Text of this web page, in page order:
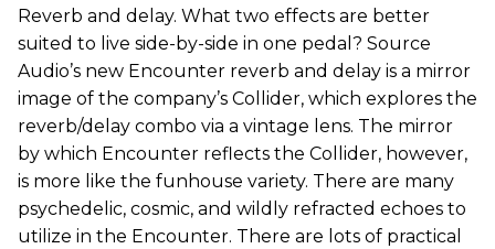
Reverb and delay. What two effects are better
suited to live side-by-side in one pedal? Source
Audio’s new Encounter reverb and delay is a mirror
image of the company’s Collider, which explores the
reverb/delay combo via a vintage lens. The mirror
by which Encounter reflects the Collider, however,
is more like the funhouse variety. There are many
psychedelic, cosmic, and wildly refracted echoes to
utilize in the Encounter. There are lots of practical